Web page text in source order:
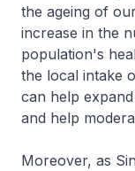
the ageing of
increase in the
population's
the local intake
can help
and help
Moreover, as